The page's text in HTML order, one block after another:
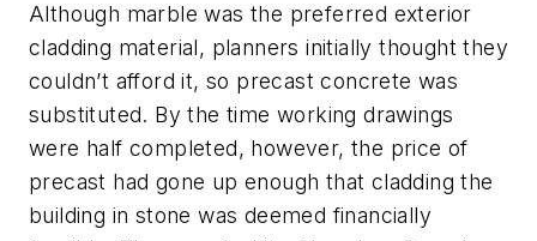
Although marble was the preferred exterior
cladding material, planners initially thought they
couldn’t afford it, so precast concrete was
substituted. By the time working drawings
were half completed, however, the price of
precast had gone up enough that cladding the
building in stone was deemed financially